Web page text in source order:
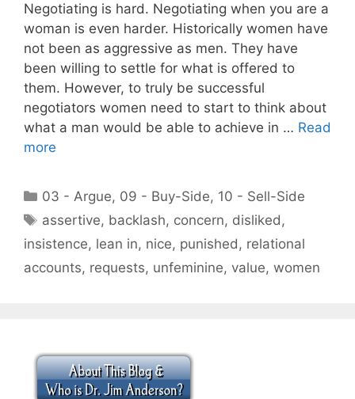
Negotiating is hard. Negotiating when you are a
woman is even harder. Historically women have
not been as aggressive as men. They have
been willing to settle for what is offered to
them. However, to truly be successful
negotiators women need to start to think about
what a man would be able to achieve in … Read
more
Categories
03 - Argue, 09 - Buy-Side, 10 - Sell-Side
Tags
assertive, backlash, concern, disliked,
insistence, lean in, nice, punished, relational
accounts, requests, unfeminine, value, women